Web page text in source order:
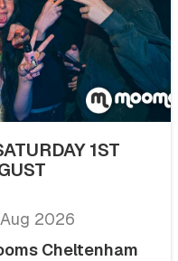
1ST
2026
Cheltenham